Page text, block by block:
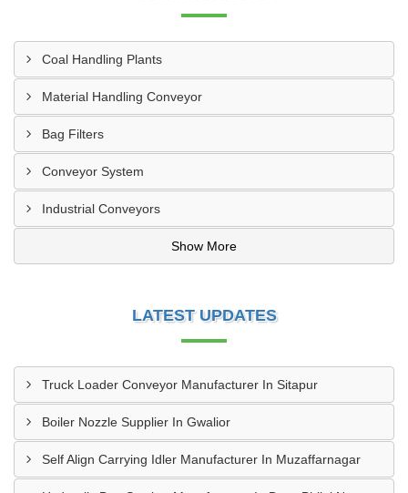
Coal Handling Plants
Material Handling Conveyor
Bag Filters
Conveyor System
Industrial Conveyors
Show More
LATEST UPDATES
Truck Loader Conveyor Manufacturer In Sitapur
Boiler Nozzle Supplier In Gwalior
Self Align Carrying Idler Manufacturer In Muzaffarnagar